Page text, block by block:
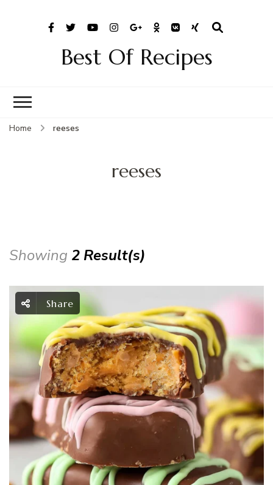
Best Of Recipes
Home reeses
reeses
Showing 2 Result(s)
Share